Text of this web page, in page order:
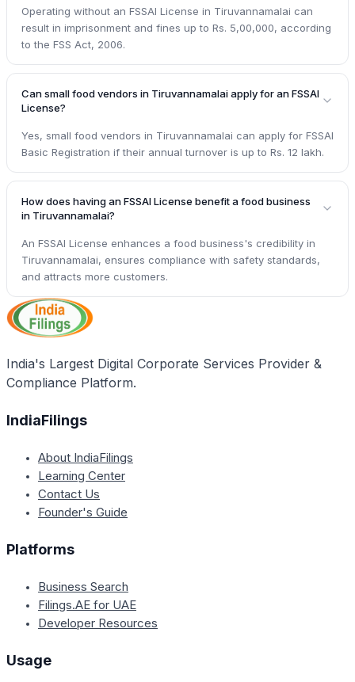
Operating without an FSSAI License in Tiruvannamalai can
result in imprisonment and fines up to Rs. 5,00,000, according
to the FSS Act, 2006.
Can small food vendors in Tiruvannamalai apply for an FSSAI
License?
Yes, small food vendors in Tiruvannamalai can apply for FSSAI
Basic Registration if their annual turnover is up to Rs. 12 lakh.
How does having an FSSAI License benefit a food business
in Tiruvannamalai?
An FSSAI License enhances a food business's credibility in
Tiruvannamalai, ensures compliance with safety standards,
and attracts more customers.
India's Largest Digital Corporate Services Provider &
Compliance Platform.
IndiaFilings
About IndiaFilings
Learning Center
Contact Us
Founder's Guide
Platforms
Business Search
Filings.AE for UAE
Developer Resources
Usage